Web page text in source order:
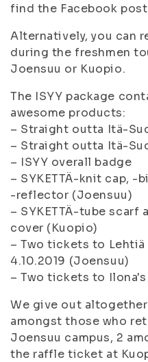
find the Facebook post
Alternatively, you can
during the freshmen
Joensuu or Kuopio.
The ISYY package
awesome products:
– Straight outta Itä-
– Straight outta Itä-
– ISYY overall badge
– SYKETTÄ-knit cap, -
-reflector (Joensuu)
– SYKETTÄ-tube
cover (Kuopio)
– Two tickets to
4.10.2019 (Joensuu)
– Two tickets to
We give out
amongst those who
Joensuu campus, 2
the raffle ticket at